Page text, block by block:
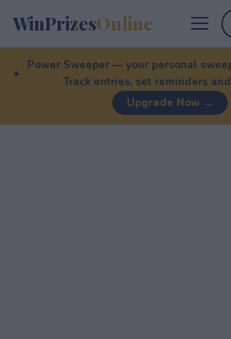
WinPrizesOnline
Power Sweeper — your personal
Track entries, set reminders
Upgrade Now →